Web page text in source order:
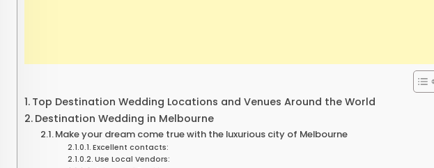
Top Destination Wedding Locations and Venues Around the World
Destination Wedding in Melbourne
Make your dream come true with the luxurious city of Melbourne
Excellent contacts:
Use Local Vendors: